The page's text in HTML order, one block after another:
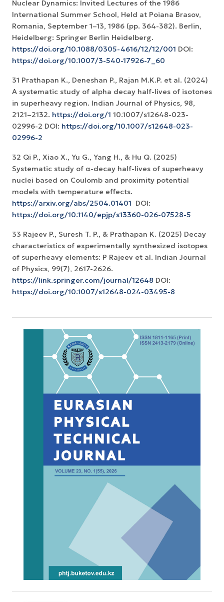
Nuclear Dynamics: Invited Lectures of the 1986
International Summer School, Held at Poiana Brasov,
Romania, September 1–13, 1986 (pp. 364-382). Berlin,
https://doi.org/10.1088/0305-4616/12/12/001 DOI:
https://doi.org/10.1007/3-540-17926-7_60
31 Prathapan K., Deneshan P., Rajan M.K.P. et al. (2024)
A systematic study of alpha decay half-lives of isotones
in superheavy region. Indian Journal of Physics, 98,
2121–2132. https://doi.org/1 10.1007/s12648-023-
02996-2 DOI: https://doi.org/10.1007/s12648-023-
02996-2
32 Qi P., Xiao X., Yu G., Yang H., & Hu Q. (2025)
Systematic study of α-decay half-lives of superheavy
nuclei based on Coulomb and proximity potential
models with temperature effects.
https://arxiv.org/abs/2504.01401 ‏ DOI:
https://doi.org/10.1140/epjp/s13360-026-07528-5
33 Rajeev P., Suresh T. P., & Prathapan K. (2025) Decay
characteristics of experimentally synthesized isotopes
of superheavy elements: P Rajeev et al. Indian Journal
https://link.springer.com/journal/12648 DOI:
https://doi.org/10.1007/s12648-024-03495-8